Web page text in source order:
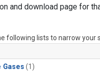
and download page for
following lists to narrow your
Gases (1)